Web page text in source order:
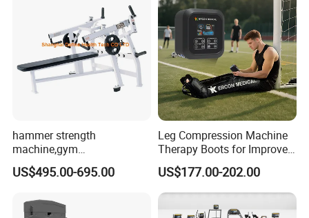
hammer strength
machine,gym
equipment,Hammer ISO-
Lateral Horizontal Bench
US$495.00-695.00
Leg Compression Machine
Therapy Boots for Improved
Blood Circulation Lymphatic
Drainage
US$177.00-202.00